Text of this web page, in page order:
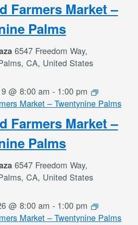
Farmers Market –
Palms
6547 Freedom Way,
CA, United States
Farmers Market –
Palms
@ 8:00 am - 1:00 pm
Market – Twentynine Palms
6547 Freedom Way,
CA, United States
@ 8:00 am - 1:00 pm
Market – Twentynine Palms